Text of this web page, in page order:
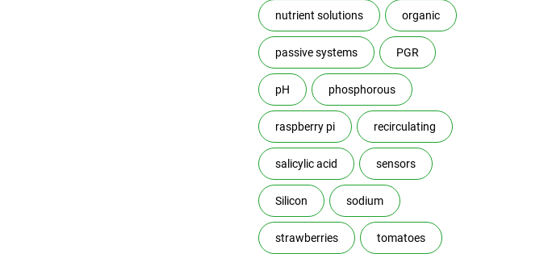
nutrient solutions organic
passive systems PGR
pH phosphorous
raspberry pi recirculating
salicylic acid sensors
Silicon sodium
strawberries tomatoes